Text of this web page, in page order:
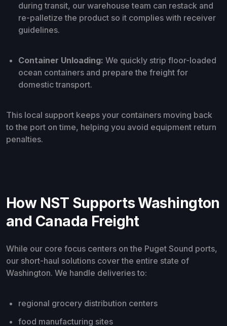
during transit, our warehouse team can restack and
re-palletize the product so it complies with receiver
guidelines.
Container Unloading: We quickly strip floor-loaded
ocean containers and prepare the freight for
domestic transport.
This local support keeps your containers moving back
to the port on time, helping you avoid equipment return
penalties.
How NST Supports Washington
and Canada Freight
While our core focus centers on the Puget Sound ports,
our short-haul solutions cover the entire state of
Washington. We handle deliveries to:
regional grocery distribution centers
food manufacturing sites